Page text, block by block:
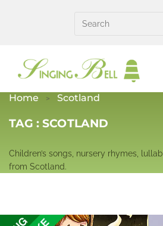
Home Scotland
TAG : SCOTLAND
Children’s songs, nursery rhymes,
from Scotland.